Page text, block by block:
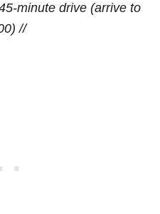
minute drive (arrive to
//